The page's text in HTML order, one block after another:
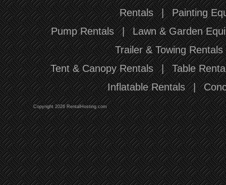
Rentals | Painting
Pump Rentals | Lawn & Garden
Trailer & Towing Rentals
Tent & Canopy Rentals | Table
Inflatable Rentals |
Copyright 2026 RentalHosting.com